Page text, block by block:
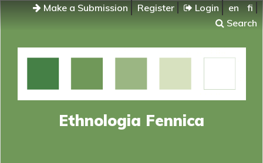
Make a Submission Register Login en
fi
Search
Ethnologia Fennica